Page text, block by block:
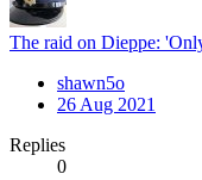
The raid on Dieppe:
shawn5o
26 Aug 2021
Replies
0